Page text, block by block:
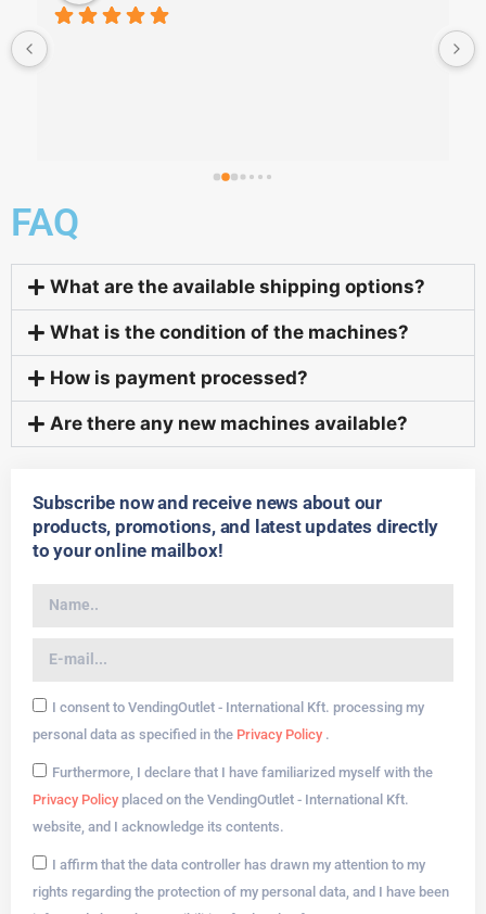
FAQ
What are the available shipping options?
What is the condition of the machines?
How is payment processed?
Are there any new machines available?
Subscribe now and receive news about our
products, promotions, and latest updates directly
to your online mailbox!
I consent to VendingOutlet - International Kft. processing my
personal data as specified in the Privacy Policy .
Furthermore, I declare that I have familiarized myself with the
Privacy Policy placed on the VendingOutlet - International Kft.
website, and I acknowledge its contents.
I affirm that the data controller has drawn my attention to my
rights regarding the protection of my personal data, and I have been